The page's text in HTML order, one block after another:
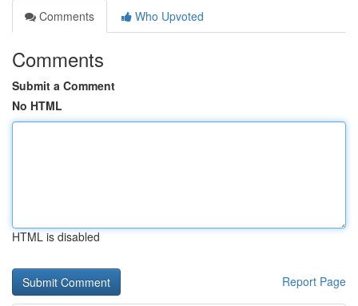
Comments
Who Upvoted
Comments
Submit a Comment
No HTML
HTML is disabled
Report Page